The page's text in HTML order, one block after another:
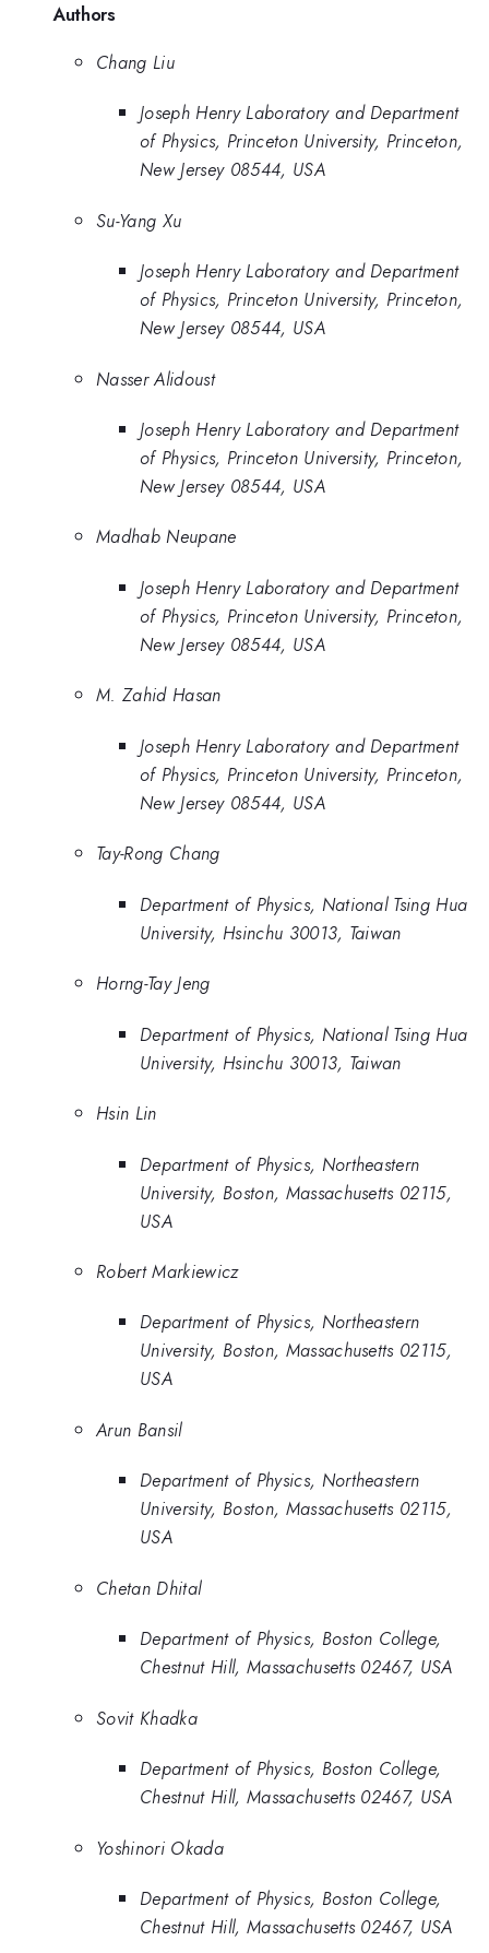
Authors
Chang Liu
Joseph Henry Laboratory and Department
of Physics, Princeton University, Princeton,
New Jersey 08544, USA
Su-Yang Xu
Joseph Henry Laboratory and Department
of Physics, Princeton University, Princeton,
New Jersey 08544, USA
Nasser Alidoust
Joseph Henry Laboratory and Department
of Physics, Princeton University, Princeton,
New Jersey 08544, USA
Madhab Neupane
Joseph Henry Laboratory and Department
of Physics, Princeton University, Princeton,
New Jersey 08544, USA
M. Zahid Hasan
Joseph Henry Laboratory and Department
of Physics, Princeton University, Princeton,
New Jersey 08544, USA
Tay-Rong Chang
Department of Physics, National Tsing Hua
University, Hsinchu 30013, Taiwan
Horng-Tay Jeng
Department of Physics, National Tsing Hua
University, Hsinchu 30013, Taiwan
Hsin Lin
Department of Physics, Northeastern
University, Boston, Massachusetts 02115,
USA
Robert Markiewicz
Department of Physics, Northeastern
University, Boston, Massachusetts 02115,
USA
Arun Bansil
Department of Physics, Northeastern
University, Boston, Massachusetts 02115,
USA
Chetan Dhital
Department of Physics, Boston College,
Chestnut Hill, Massachusetts 02467, USA
Sovit Khadka
Department of Physics, Boston College,
Chestnut Hill, Massachusetts 02467, USA
Yoshinori Okada
Department of Physics, Boston College,
Chestnut Hill, Massachusetts 02467, USA